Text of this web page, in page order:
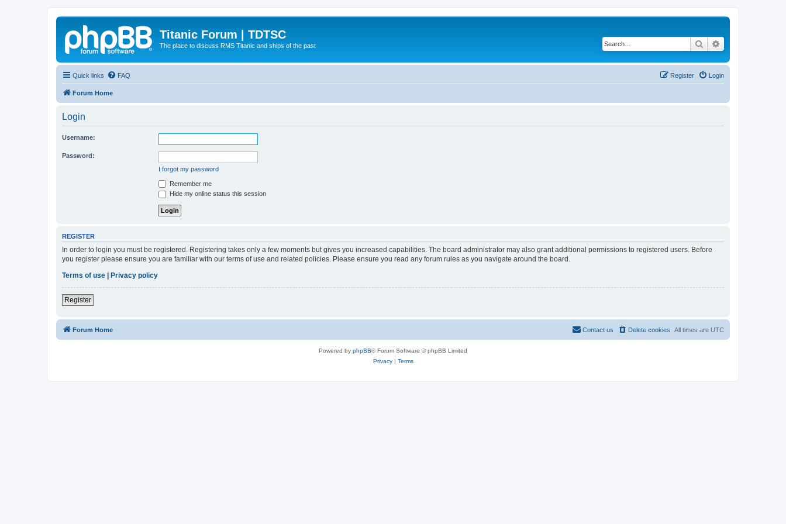
Titanic Forum | TDTSC
The place to discuss RMS Titanic and ships of the past Search
Quick links FAQ Login
Register
Forum Home
Login
Username:
Password:
I forgot my password
Remember me
Hide my online status this session
REGISTER
In order to login you must be registered. Registering takes only a few moments but gives you increased capabilities. The board administrator may also grant additional permissions to registered users. Before
you register please ensure you are familiar with our terms of use and related policies. Please ensure you read any forum rules as you navigate around the board.
Terms of use
Privacy policy
Register
Forum Home All times are UTC
Delete cookies
Contact us
Powered by phpBB® Forum Software © phpBB Limited
Privacy| Terms